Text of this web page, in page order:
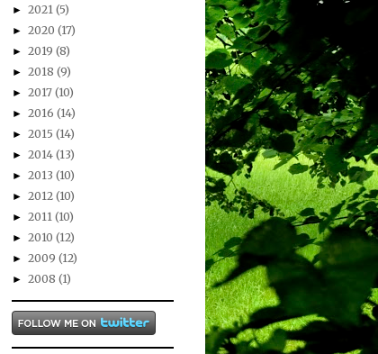
► 2021 (5)
► 2020 (17)
► 2019 (8)
► 2018 (9)
► 2017 (10)
► 2016 (14)
► 2015 (14)
► 2014 (13)
► 2013 (10)
► 2012 (10)
► 2011 (10)
► 2010 (12)
► 2009 (12)
► 2008 (1)